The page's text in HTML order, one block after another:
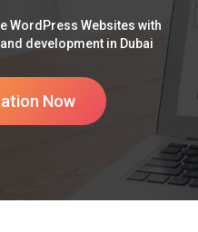
WordPress Websites with
development in Dubai
Now